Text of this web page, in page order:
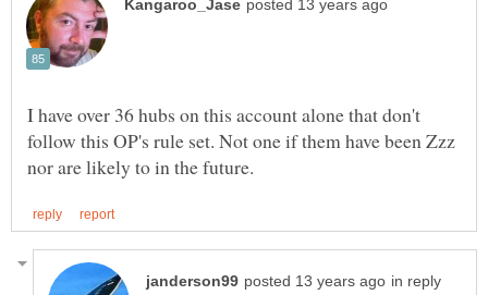
I have over 36 hubs on this account alone that don't
follow this OP's rule set. Not one if them have been Zzz
in reply